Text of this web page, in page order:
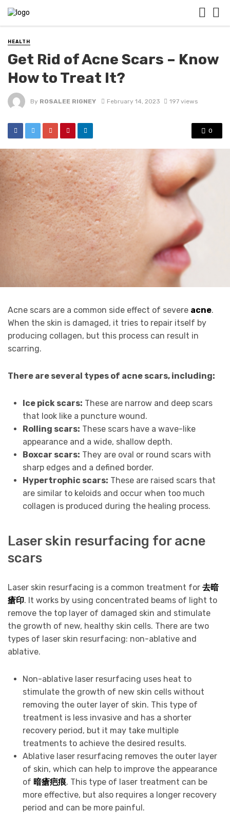
HEALTH
Get Rid of Acne Scars – Know
How to Treat It?
By ROSALEE RIGNEY February 14, 2023 197 views
0
Acne scars are a common side effect of severe acne.
When the skin is damaged, it tries to repair itself by
producing collagen, but this process can result in
scarring.
There are several types of acne scars, including:
Ice pick scars: These are narrow and deep scars
that look like a puncture wound.
Rolling scars: These scars have a wave-like
appearance and a wide, shallow depth.
Boxcar scars: They are oval or round scars with
sharp edges and a defined border.
Hypertrophic scars: These are raised scars that
are similar to keloids and occur when too much
collagen is produced during the healing process.
Laser skin resurfacing for acne
scars
Laser skin resurfacing is a common treatment for 去暗
瘡印. It works by using concentrated beams of light to
remove the top layer of damaged skin and stimulate
the growth of new, healthy skin cells. There are two
types of laser skin resurfacing: non-ablative and
ablative.
Non-ablative laser resurfacing uses heat to
stimulate the growth of new skin cells without
removing the outer layer of skin. This type of
treatment is less invasive and has a shorter
recovery period, but it may take multiple
treatments to achieve the desired results.
Ablative laser resurfacing removes the outer layer
of skin, which can help to improve the appearance
of 暗瘡疤痕. This type of laser treatment can be
more effective, but also requires a longer recovery
period and can be more painful.